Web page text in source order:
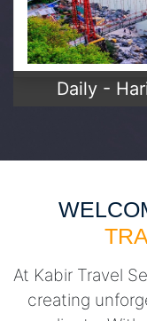
Daily -
At Kabir Travel
creating